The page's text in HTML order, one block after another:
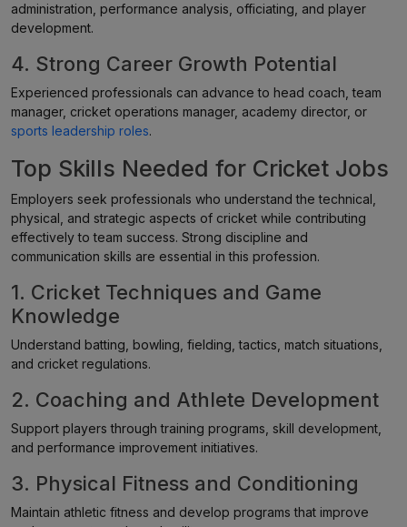
administration, performance analysis, officiating, and player
development.
4. Strong Career Growth Potential
Experienced professionals can advance to head coach, team
manager, cricket operations manager, academy director, or
sports leadership roles.
Top Skills Needed for Cricket Jobs
Employers seek professionals who understand the technical,
physical, and strategic aspects of cricket while contributing
effectively to team success. Strong discipline and
communication skills are essential in this profession.
1. Cricket Techniques and Game
Knowledge
Understand batting, bowling, fielding, tactics, match situations,
and cricket regulations.
2. Coaching and Athlete Development
Support players through training programs, skill development,
and performance improvement initiatives.
3. Physical Fitness and Conditioning
Maintain athletic fitness and develop programs that improve